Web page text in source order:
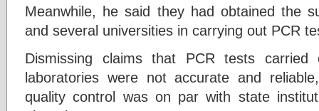
Meanwhile, he said they had obtained the
and several universities in carrying out PCR
Dismissing claims that PCR tests
laboratories were not accurate and
quality control was on par with state